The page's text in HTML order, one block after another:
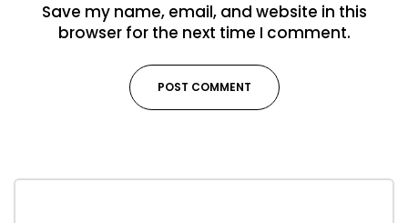
Save my name, email, and website in this
browser for the next time I comment.